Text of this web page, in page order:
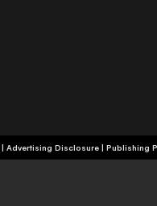
| Advertising Disclosure | Publishing